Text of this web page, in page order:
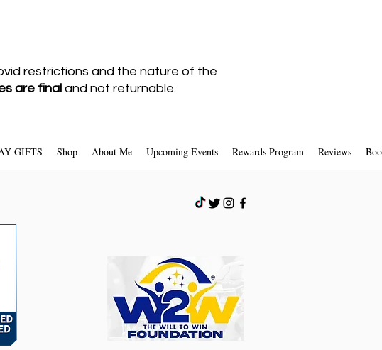
restrictions and the nature of the
are final and not returnable.
GIFTS Shop About Me Upcoming Events Rewards Program Reviews